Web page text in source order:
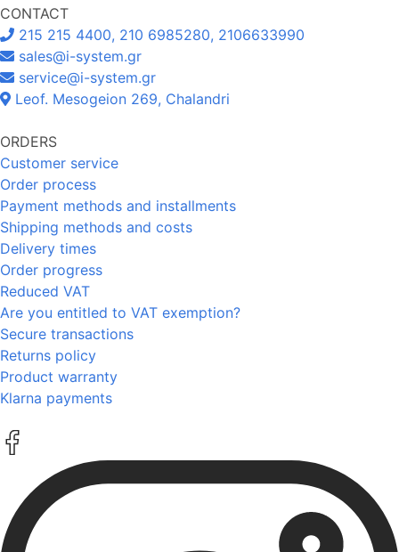
CONTACT
215 215 4400, 210 6985280, 2106633990
sales@i-system.gr
service@i-system.gr
Leof. Mesogeion 269, Chalandri
ORDERS
Customer service
Order process
Payment methods and installments
Shipping methods and costs
Delivery times
Order progress
Reduced VAT
Are you entitled to VAT exemption?
Secure transactions
Returns policy
Product warranty
Klarna payments